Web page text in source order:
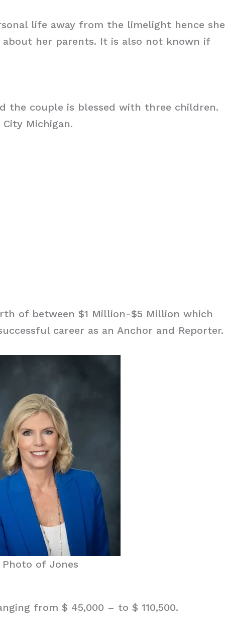
life away from the limelight hence she
about her parents. It is also not known if
the couple is blessed with three children.
Michigan.
of between $1 Million-$5 Million which
career as an Anchor and Reporter.
Photo of Jones
from $ 45,000 – to $ 110,500.